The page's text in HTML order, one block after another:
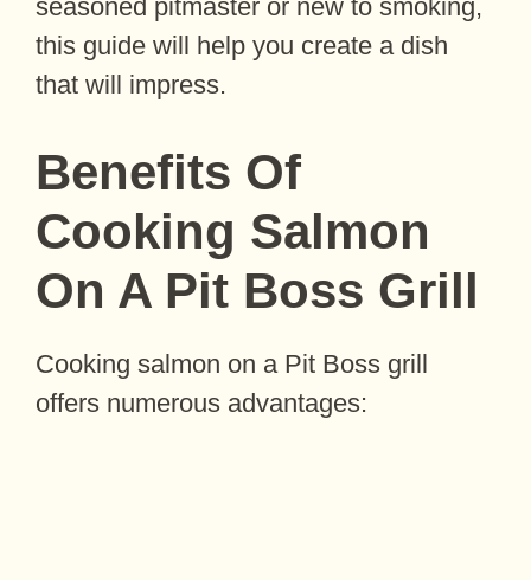
seasoned pitmaster or new to smoking,
this guide will help you create a dish
that will impress.
Benefits Of
Cooking Salmon
On A Pit Boss Grill
Cooking salmon on a Pit Boss grill
offers numerous advantages: